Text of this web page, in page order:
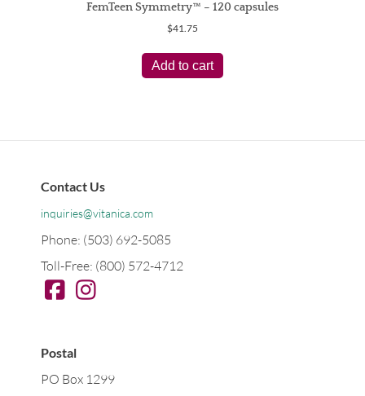
FemTeen Symmetry™ – 120 capsules
$41.75
Add to cart
Contact Us
inquiries@vitanica.com
Phone: (503) 692-5085
Toll-Free: (800) 572-4712
Postal
PO Box 1299